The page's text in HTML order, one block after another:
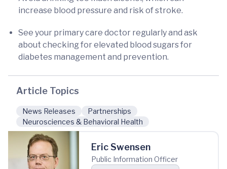
increase blood pressure and risk of stroke.
See your primary care doctor regularly and ask
about checking for elevated blood sugars for
diabetes management and prevention.
Article Topics
News Releases
Partnerships
Neurosciences & Behavioral Health
Eric Swensen
Public Information Officer